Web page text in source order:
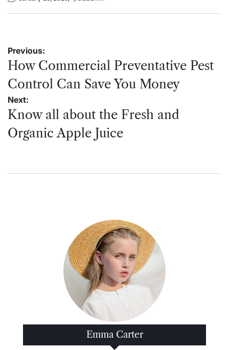
Posted
Posted
Post
navigation
Previous:
How Commercial Preventative Pest
Control Can Save You Money
Next:
Know all about the Fresh and
Organic Apple Juice
Emma Carter